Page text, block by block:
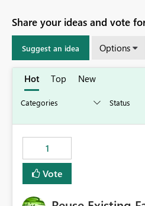
Share your ideas and vote
Suggest an idea Options
Hot Top New
1
Vote